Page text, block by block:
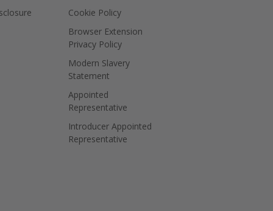
Cookie Policy
Browser Extension
Privacy Policy
Modern Slavery
Statement
Appointed
Representative
Introducer Appointed
Representative